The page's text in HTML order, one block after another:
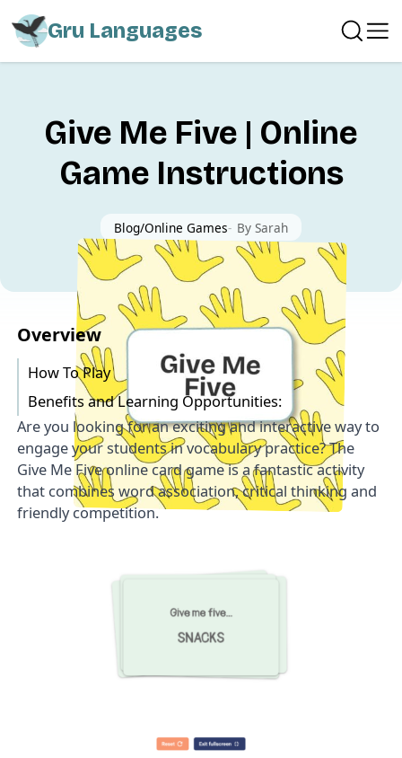
Gru Languages
Give Me Five | Online
Game Instructions
Blog Online Games- BySarah
Overview
How To Play
Benefits and Learning Opportunities:
Are you looking for an exciting and interactive way to
engage your students in vocabulary practice? The
Give Me Fiveonline card game is a fantastic activity
that combines word association, critical thinking and
friendly competition.